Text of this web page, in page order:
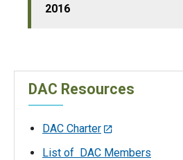
2016
DAC Resources
DAC Charter
List of DAC Members